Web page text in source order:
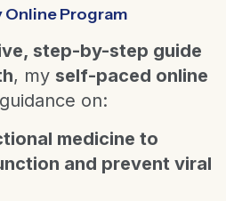
Online Program
step-by-step guide
, my self-paced online
on:
medicine to
and prevent viral